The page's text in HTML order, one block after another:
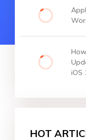
iOS
HOT